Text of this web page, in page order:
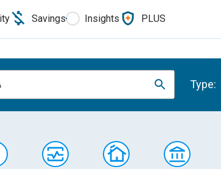
Savings Insights PLUS
Type: